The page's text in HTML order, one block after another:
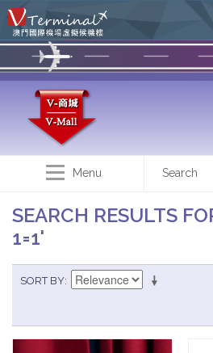
Menu Search
SEARCH RESULTS
1=1'
SORT BY